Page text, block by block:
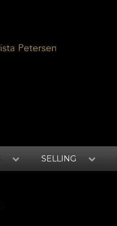
SELLING